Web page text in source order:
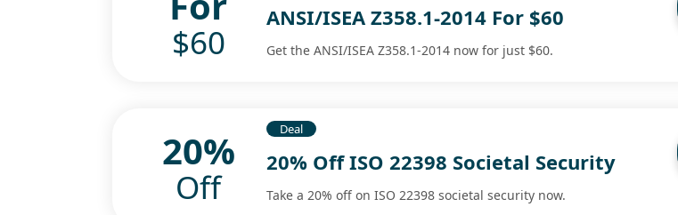
$60
ANSI/ISEA Z358.1-2014 For $60
Get the ANSI/ISEA Z358.1-2014 now for just $60.
20%
Off
Deal
20% Off ISO 22398 Societal Security
Take a 20% off on ISO 22398 societal security now.